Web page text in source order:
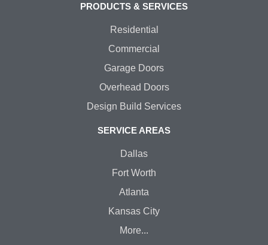
PRODUCTS & SERVICES
Residential
Commercial
Garage Doors
Overhead Doors
Design Build Services
SERVICE AREAS
Dallas
Fort Worth
Atlanta
Kansas City
More...